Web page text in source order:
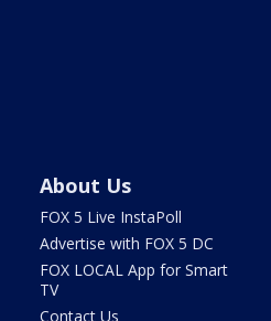
About Us
FOX 5 Live InstaPoll
Advertise with FOX 5 DC
FOX LOCAL App for Smart
TV
Contact Us